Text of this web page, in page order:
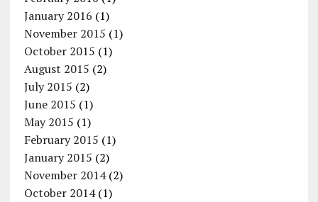
January 2016 (1)
November 2015 (1)
October 2015 (1)
August 2015 (2)
July 2015 (2)
June 2015 (1)
May 2015 (1)
February 2015 (1)
January 2015 (2)
November 2014(2)
October 2014(1)